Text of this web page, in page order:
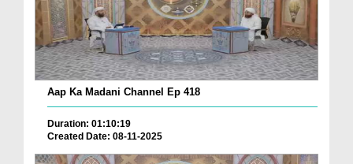
Aap Ka Madani Channel Ep 418
Duration: 01:10:19
Created Date: 08-11-2025